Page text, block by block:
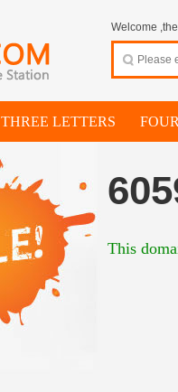
Welcome
THREE LETTERS
This